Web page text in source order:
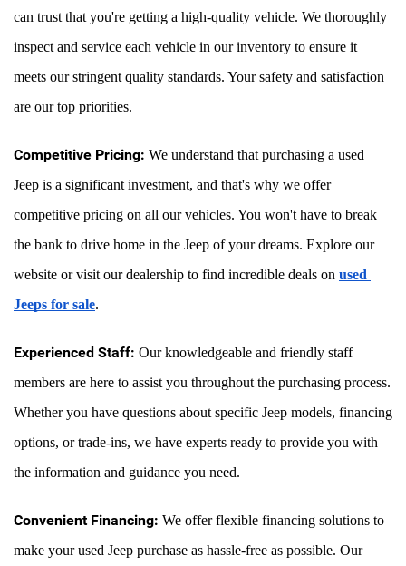
can trust that you're getting a high-quality vehicle. We thoroughly
inspect and service each vehicle in our inventory to ensure it
meets our stringent quality standards. Your safety and satisfaction
are our top priorities.
Competitive Pricing: We understand that purchasing a used
Jeep is a significant investment, and that's why we offer
competitive pricing on all our vehicles. You won't have to break
the bank to drive home in the Jeep of your dreams. Explore our
website or visit our dealership to find incredible deals on used
Jeeps for sale.
Experienced Staff: Our knowledgeable and friendly staff
members are here to assist you throughout the purchasing process.
Whether you have questions about specific Jeep models, financing
options, or trade-ins, we have experts ready to provide you with
the information and guidance you need.
Convenient Financing: We offer flexible financing solutions to
make your used Jeep purchase as hassle-free as possible. Our